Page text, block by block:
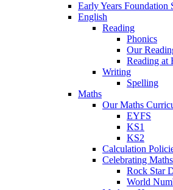
Early Years Foundation
English
Reading
Phonics
Our
Reading at
Writing
Spelling
Maths
Our Maths
EYFS
KS1
KS2
Calculation
Celebrating Maths
Rock Star
World